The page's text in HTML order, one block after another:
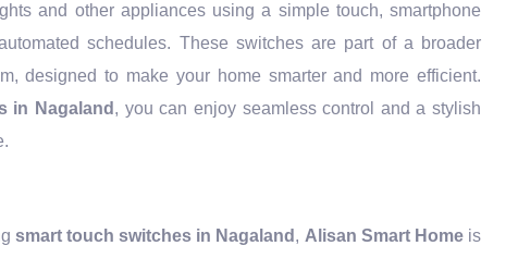
and other appliances using a simple touch, smartphone
schedules. These switches are part of a broader
designed to make your home smarter and more efficient.
in Nagaland , you can enjoy seamless control and a stylish
smart touch switches in Nagaland , Alisan Smart Homeis